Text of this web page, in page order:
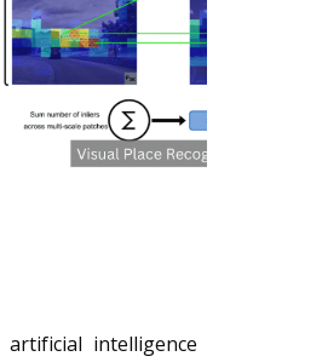
intelligence